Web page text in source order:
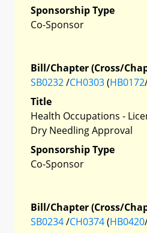
Sponsorship Type
Co-Sponsor
Bill/Chapter (Cross/
SB0232/CH0303(HB0172
Title
Health Occupations -
Dry Needling Approval
Sponsorship Type
Co-Sponsor
Bill/Chapter (Cross/
SB0234/CH0374(HB0420